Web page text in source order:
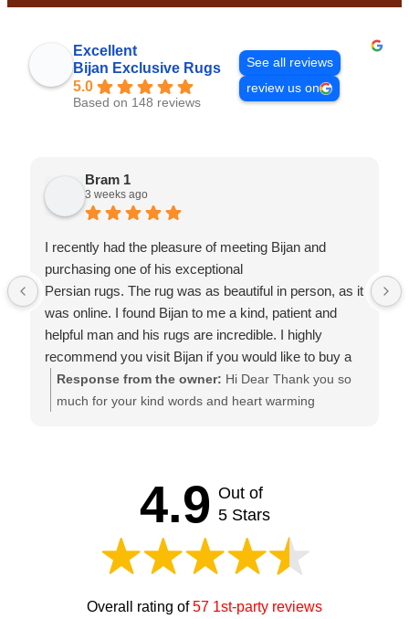
should
Excellent
Bijan Exclusive Rugs
5.0
Based on 148 reviews
See all reviews
review us on
Bram 1
3 weeks ago
I recently had the pleasure of meeting Bijan and
purchasing one of his exceptional
Persian rugs. The rug was as beautiful in person, as it
was online. I found Bijan to me a kind, patient and
helpful man and his rugs are incredible. I highly
recommend you visit Bijan if you would like to buy a
rug of quality at a fair price. Thanks Bijan.
Response from the owner: Hi Dear Thank you so
much for your kind words and heart warming
4.9 Out of
5 Stars
Overall rating of57 1st-party reviews